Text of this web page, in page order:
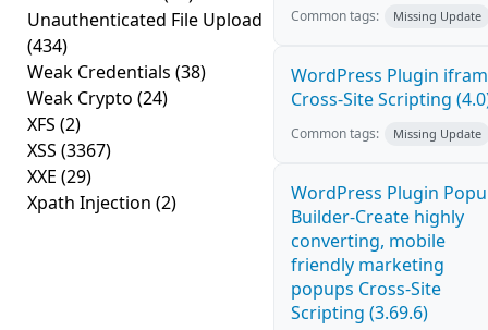
Unauthenticated File Upload
(434)
Weak Credentials (38)
Weak Crypto (24)
XFS (2)
XSS (3367)
XXE (29)
Xpath Injection (2)
Common tags: Missing Update
WordPress Plugin
Cross-Site Scripting
Common tags: Missing Update
WordPress Plugin
Builder-Create highly
converting, mobile
friendly marketing
popups Cross-Site
Scripting (3.69.6)